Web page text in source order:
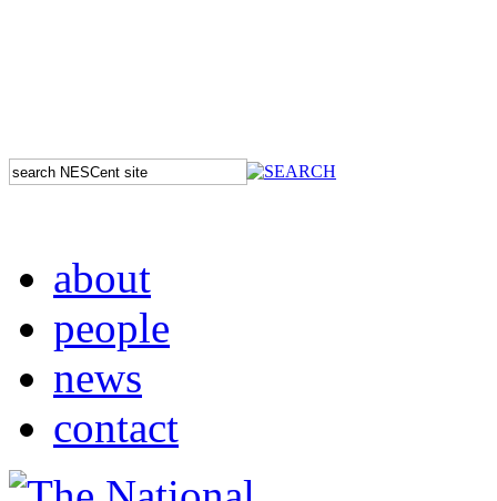
about
people
news
contact